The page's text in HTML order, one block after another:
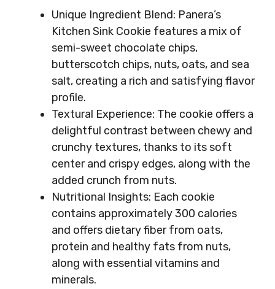
Unique Ingredient Blend: Panera’s
Kitchen Sink Cookie features a mix of
semi-sweet chocolate chips,
butterscotch chips, nuts, oats, and sea
salt, creating a rich and satisfying flavor
profile.
Textural Experience: The cookie offers a
delightful contrast between chewy and
crunchy textures, thanks to its soft
center and crispy edges, along with the
added crunch from nuts.
Nutritional Insights: Each cookie
contains approximately 300 calories
and offers dietary fiber from oats,
protein and healthy fats from nuts,
along with essential vitamins and
minerals.